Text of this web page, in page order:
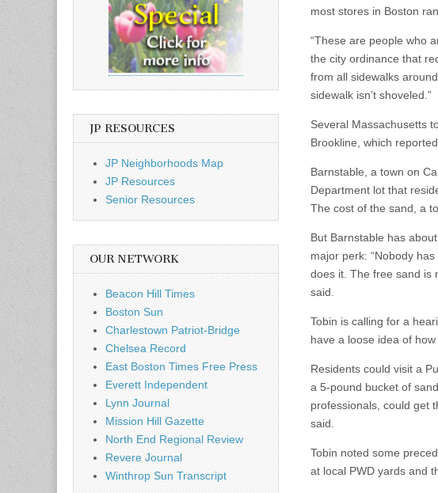
most stores in Boston
“These are people who
the city ordinance that
from all sidewalks
sidewalk isn’t shoveled.”
Several Massachusetts
Brookline, which
Barnstable, a town on
Department lot that
The cost of the sand, a
But Barnstable has
major perk: “Nobody
does it. The free sand is
said.
Tobin is calling for a
have a loose idea of
Residents could visit a
a 5-pound bucket of
professionals, could get
said.
Tobin noted some
at local PWD yards and
JP RESOURCES
JP Neighborhoods Map
JP Resources
Senior Resources
OUR NETWORK
Beacon Hill Times
Boston Sun
Charlestown Patriot-Bridge
Chelsea Record
East Boston Times Free Press
Everett Independent
Lynn Journal
Mission Hill Gazette
North End Regional Review
Revere Journal
Winthrop Sun Transcript